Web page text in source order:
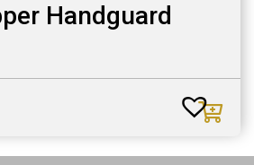
Handguard